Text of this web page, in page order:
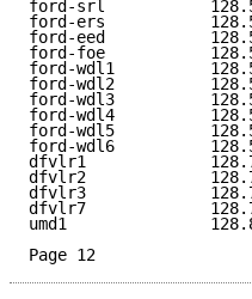
ford-srl
ford-ers
ford-eed
ford-foe
ford-wdl1
ford-wdl2
ford-wdl3
ford-wdl4
ford-wdl5
ford-wdl6
dfvlr1
dfvlr2
dfvlr3
dfvlr7
umd1
Page 12